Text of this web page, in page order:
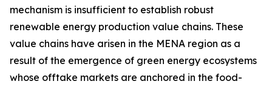
mechanism is insufficient to establish robust
renewable energy production value chains. These
value chains have arisen in the MENA region as a
result of the emergence of green energy ecosystems
whose offtake markets are anchored in the food-